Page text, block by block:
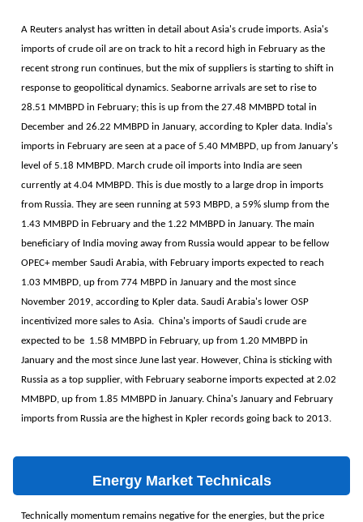
A Reuters analyst has written in detail about Asia's crude imports. Asia's
imports of crude oil are on track to hit a record high in February as the
recent strong run continues, but the mix of suppliers is starting to shift in
response to geopolitical dynamics. Seaborne arrivals are set to rise to
28.51 MMBPD in February; this is up from the 27.48 MMBPD total in
December and 26.22 MMBPD in January, according to Kpler data. India's
imports in February are seen at a pace of 5.40 MMBPD, up from January's
level of 5.18 MMBPD. March crude oil imports into India are seen
currently at 4.04 MMBPD. This is due mostly to a large drop in imports
from Russia. They are seen running at 593 MBPD, a 59% slump from the
1.43 MMBPD in February and the 1.22 MMBPD in January. The main
beneficiary of India moving away from Russia would appear to be fellow
OPEC+ member Saudi Arabia, with February imports expected to reach
1.03 MMBPD, up from 774 MBPD in January and the most since
November 2019, according to Kpler data. Saudi Arabia's lower OSP
incentivized more sales to Asia. China's imports of Saudi crude are
expected to be 1.58 MMBPD in February, up from 1.20 MMBPD in
January and the most since June last year. However, China is sticking with
Russia as a top supplier, with February seaborne imports expected at 2.02
MMBPD, up from 1.85 MMBPD in January. China's January and February
imports from Russia are the highest in Kpler records going back to 2013.
Energy Market Technicals
Technically momentum remains negative for the energies, but the price